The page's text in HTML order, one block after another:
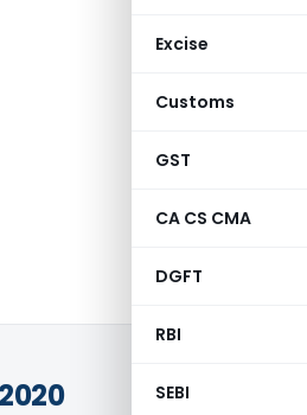
Excise
Customs
GST
CA CS CMA
DGFT
RBI
SEBI